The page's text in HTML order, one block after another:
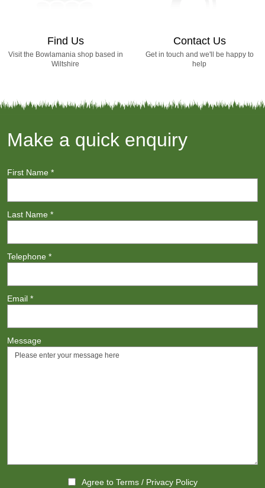
Find Us
Visit the Bowlamania shop based in
Wiltshire
Contact Us
Get in touch and we'll be happy to
help
Make a quick enquiry
First Name *
Last Name *
Telephone *
Email *
Message
Agree to Terms/ Privacy Policy